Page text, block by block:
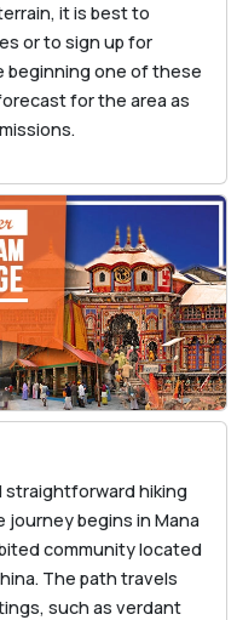
it is best to
or to sign up for
beginning one of these
for the area as
straightforward hiking
journey begins in Mana
community located
The path travels
such as verdant